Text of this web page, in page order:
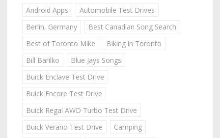
Android Apps
Automobile Test Drives
Berlin, Germany
Best Canadian Song Search
Best of Toronto Mike
Biking in Toronto
Bill Barilko
Blue Jays Songs
Buick Enclave Test Drive
Buick Encore Test Drive
Buick Regal AWD Turbo Test Drive
Buick Verano Test Drive
Camping